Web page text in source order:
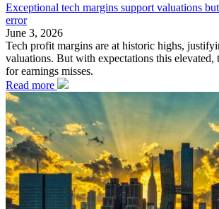
Exceptional tech margins support valuations
error
June 3, 2026
Tech profit margins are at historic highs,
valuations. But with expectations this elevated,
for earnings misses.
Read more